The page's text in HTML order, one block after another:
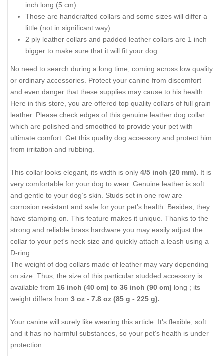
inch long (5 cm).
Those are handcrafted collars and some sizes will differ a
little (not in significant way).
2 ply leather collars and padded leather collars are 1 inch
bigger to make sure that it will fit your dog.
No need to search during a long time, coming across low quality
or ordinary accessories. Protect your canine from discomfort
and even danger that these supplies may cause to his health.
Here in this store, you are offered top quality collars of full grain
leather. Please check edges of this genuine leather dog collar
which are polished and smoothed to provide your pet with
ultimate comfort. Get this quality dog accessory and protect him
from irritation and rubbing.
This collar looks elegant, its width is only 4/5 inch (20 mm). It is
very comfortable for your dog to wear. Genuine leather is soft
and gentle to your dog’s skin. Studs set in one row are
corrosion resistant and safe for your pet’s health. Besides, they
have stamping on. This feature makes it unique. Thanks to the
strong and reliable brass hardware you may easily adjust the
collar to your pet's neck size and quickly attach a leash using a
D-ring.
The weight of dog collars made of leather may vary depending
on size. Thus, the size of this particular studded accessory is
available from 16 inch (40 cm) to 36 inch (90 cm) long ; its
weight differs from 3 oz - 7.8 oz (85 g - 225 g).
Your canine will surely like wearing this article. It's flexible, soft
and it has no harmful substances, so your pet's health is under
protection.